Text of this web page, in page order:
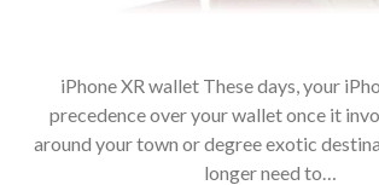
iPhone XR wallet These days, your
precedence over your wallet once it
around your town or degree exotic
longer need to…